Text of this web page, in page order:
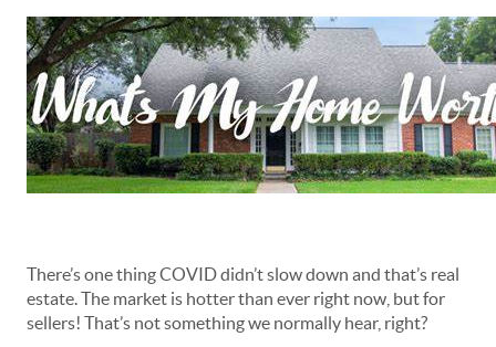
There’s one thing COVID didn’t slow down and that’s real
estate. The market is hotter than ever right now, but for
sellers! That’s not something we normally hear, right?